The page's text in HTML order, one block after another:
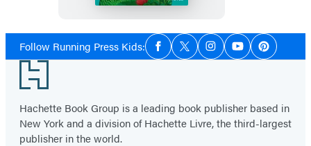
Follow Running Press Kids:Social
Media
Facebook
TwitterInstagramYouTubePinterest
Footer
Hachette Book Group is a leading book publisher based in
New York and a division of Hachette Livre, the third-largest
publisher in the world.